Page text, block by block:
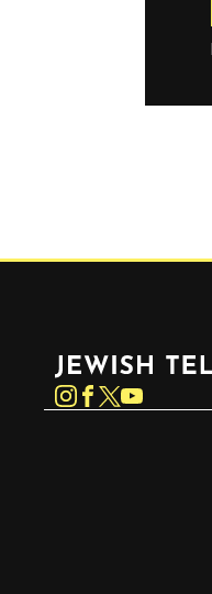
Instagram